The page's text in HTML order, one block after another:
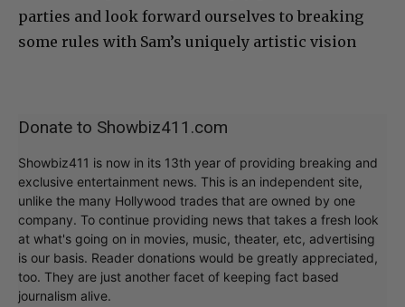
parties and look forward ourselves to breaking
some rules with Sam’s uniquely artistic vision
Donate to Showbiz411.com
Showbiz411 is now in its 13th year of providing breaking and
exclusive entertainment news. This is an independent site,
unlike the many Hollywood trades that are owned by one
company. To continue providing news that takes a fresh look
at what's going on in movies, music, theater, etc, advertising
is our basis. Reader donations would be greatly appreciated,
too. They are just another facet of keeping fact based
journalism alive.